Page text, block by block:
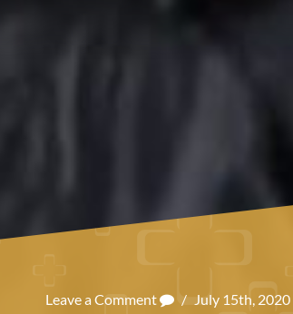
Leave a Comment / July 15th, 2020